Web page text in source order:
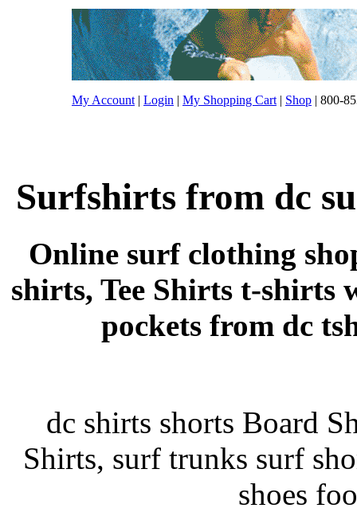
My Account | Login | My Shopping Cart | Shop | 800-
Surfshirts from dc
Online surf clothing
shirts, Tee Shirts t-
pockets from dc
dc shirts shorts Board
Shirts, surf trunks surf
shoes